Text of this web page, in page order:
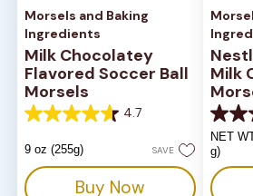
Morsels and Baking
Ingredients
Milk Chocolatey
Flavored Soccer Ball
Morsels
4.7
4.7
of
stars.
180
9 oz (255g) SAVE
Buy Now
Milk
0.0
out
of
stars.
NET
g)